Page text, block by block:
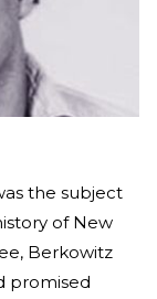
the subject
of New
Berkowitz
promised